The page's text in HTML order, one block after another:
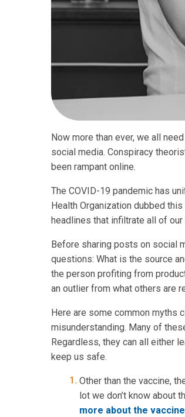
Now more than ever, we all
social media. Conspiracy
been rampant online.
The COVID-19 pandemic has
Health Organization dubbed
headlines that infiltrate all of
Before sharing posts on social
questions: What is the source
the person profiting from
an outlier from what others are
Here are some common myths
misunderstanding. Many of
Regardless, they can all either
keep us safe.
Other than the vaccine,
lot we don’t know about
more about the